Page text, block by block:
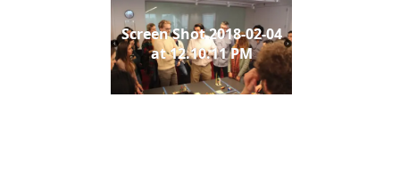
Screen Shot 2018-02-04
at 12.10.11 PM